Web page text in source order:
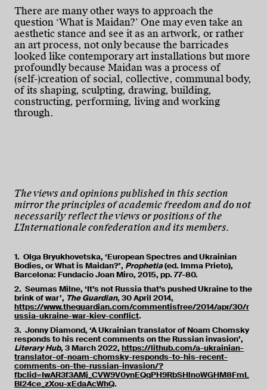
There are many other ways to approach the
question ‘What is Maidan?’ One may even take an
aesthetic stance and see it as an artwork, or rather
an art process, not only because the barricades
looked like contemporary art installations but more
profoundly because Maidan was a process of
(self-)creation of social, collective, communal body,
of its shaping, sculpting, drawing, building,
constructing, performing, living and working
through.
The views and opinions published in this section
mirror the principles of academic freedom and do not
necessarily reflect the views or positions of the
L'Internationale confederation and its members.
1. Olga Bryukhovetska, ‘European Spectres and Ukrainian
Bodies, or What is Maidan?’, Prophetia(ed. Imma Prieto),
Barcelona: Fundacio Joan Miro, 2015, pp. 77–80.
2. Seumas Milne, ‘It’s not Russia that’s pushed Ukraine to the
brink of war’, The Guardian, 30 April 2014,
https://www.theguardian.com/commentisfree/2014/apr/30/r
ussia-ukraine-war-kiev-conflict.
3. Jonny Diamond, ‘A Ukrainian translator of Noam Chomsky
responds to his recent comments on the Russian invasion’,
Literary Hub, 3 March 2022, https://lithub.com/a-ukrainian-
translator-of-noam-chomsky-responds-to-his-recent-
comments-on-the-russian-invasion/?
fbclid=IwAR3f3AMj_CVW9V0ynEQqPH9RbSHlnoWGHM8FmL
BI24ce_zXou-xEdaAcWhQ.